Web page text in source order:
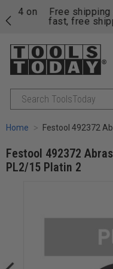
Free shipping on
fast, free shipping
Search
Home Festool 492372 Abrasive sheet
Festool 492372
PL2/15 Platin 2